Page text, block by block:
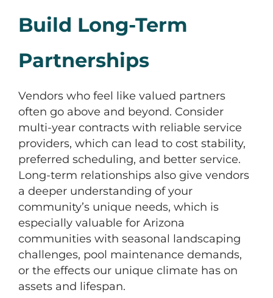
Build Long-Term
Partnerships
Vendors who feel like valued partners
often go above and beyond. Consider
multi-year contracts with reliable service
providers, which can lead to cost stability,
preferred scheduling, and better service.
Long-term relationships also give vendors
a deeper understanding of your
community’s unique needs, which is
especially valuable for Arizona
communities with seasonal landscaping
challenges, pool maintenance demands,
or the effects our unique climate has on
assets and lifespan.